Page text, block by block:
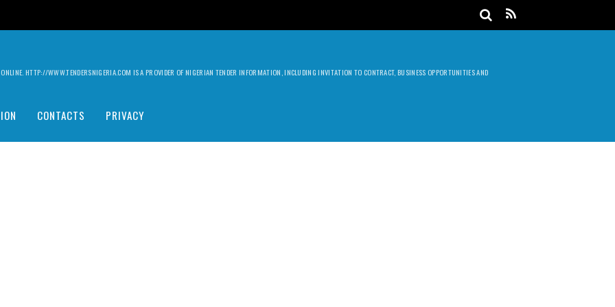
HTTP://WWW.TENDERSNIGERIA.COM IS A PROVIDER OF NIGERIAN TENDER INFORMATION, INCLUDING INVITATION TO CONTRACT, BUSINESS OPPORTUNITIES AND
CONTACTS PRIVACY